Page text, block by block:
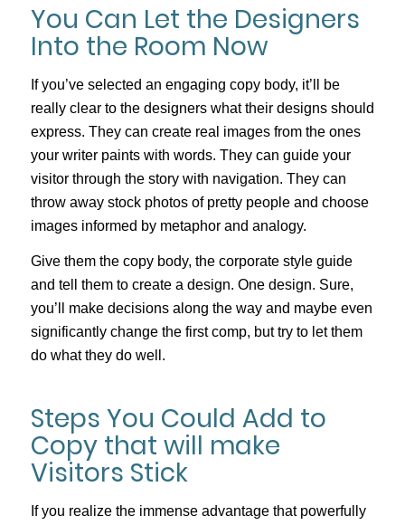
You Can Let the Designers
Into the Room Now
If you’ve selected an engaging copy body, it’ll be
really clear to the designers what their designs should
express. They can create real images from the ones
your writer paints with words. They can guide your
visitor through the story with navigation. They can
throw away stock photos of pretty people and choose
images informed by metaphor and analogy.
Give them the copy body, the corporate style guide
and tell them to create a design. One design. Sure,
you’ll make decisions along the way and maybe even
significantly change the first comp, but try to let them
do what they do well.
Steps You Could Add to
Copy that will make
Visitors Stick
If you realize the immense advantage that powerfully